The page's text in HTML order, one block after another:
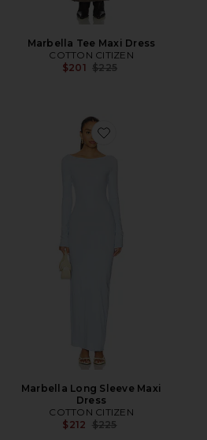
Marbella Tee Maxi Dress
COTTON CITIZEN
$201 Previous price:
$225
Favorite Marbella Long
Marbella Long Sleeve Maxi
Dress
COTTON CITIZEN
$212 Previous price:
$225